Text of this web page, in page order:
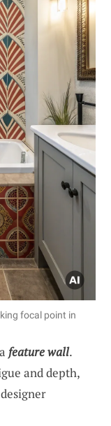
focal point in
feature wall.
and depth,